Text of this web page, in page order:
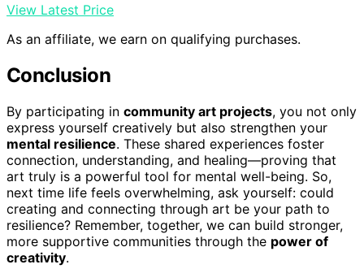
View Latest Price
As an affiliate, we earn on qualifying purchases.
Conclusion
By participating in community art projects, you not only
express yourself creatively but also strengthen your
mental resilience. These shared experiences foster
connection, understanding, and healing—proving that
art truly is a powerful tool for mental well-being. So,
next time life feels overwhelming, ask yourself: could
creating and connecting through art be your path to
resilience? Remember, together, we can build stronger,
more supportive communities through the power of
creativity.